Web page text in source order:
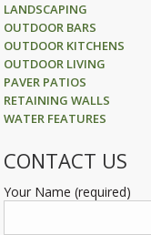
LANDSCAPING
OUTDOOR BARS
OUTDOOR KITCHENS
OUTDOOR LIVING
PAVER PATIOS
RETAINING WALLS
WATER FEATURES
CONTACT US
Your Name (required)